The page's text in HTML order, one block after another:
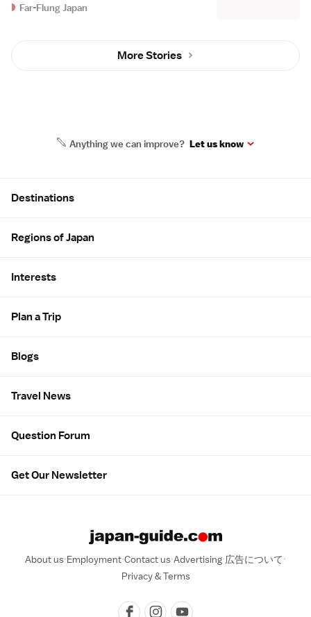
Far-Flung Japan
More Stories
Anything we can improve? Let us know
Destinations
Regions of Japan
Interests
Plan a Trip
Blogs
Travel News
Question Forum
Get Our Newsletter
About us Employment Contact us Advertising 広告について
Privacy & Terms